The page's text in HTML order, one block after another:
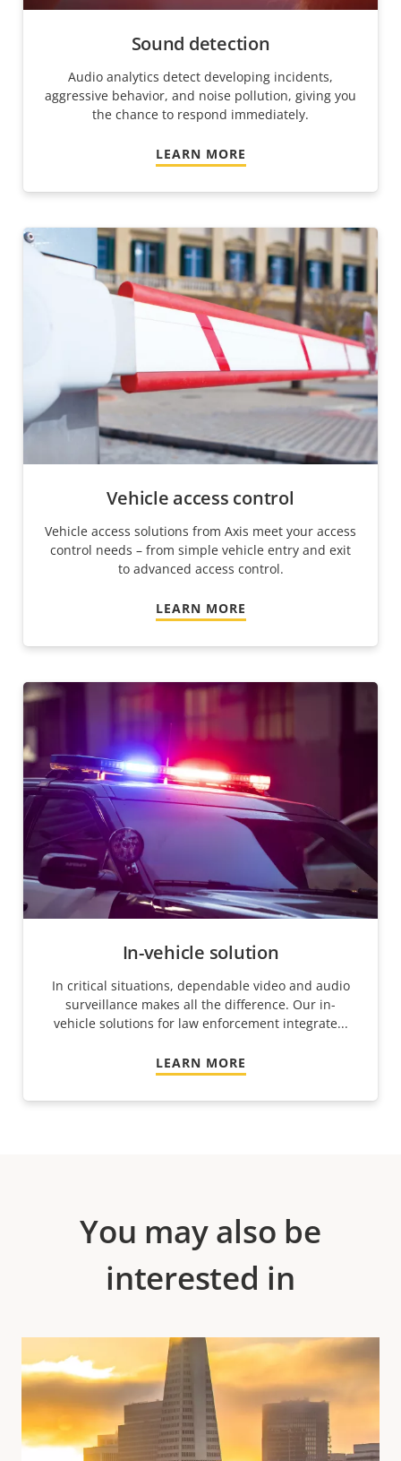
Sound detection
Audio analytics detect developing incidents,
aggressive behavior, and noise pollution, giving you
the chance to respond immediately.
LEARN MORE
Vehicle access control
Vehicle access solutions from Axis meet your access
control needs – from simple vehicle entry and exit
to advanced access control.
LEARN MORE
In-vehicle solution
In critical situations, dependable video and audio
surveillance makes all the difference. Our in-
vehicle solutions for law enforcement integrate...
LEARN MORE
You may also be
interested in